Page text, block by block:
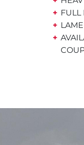
FULL